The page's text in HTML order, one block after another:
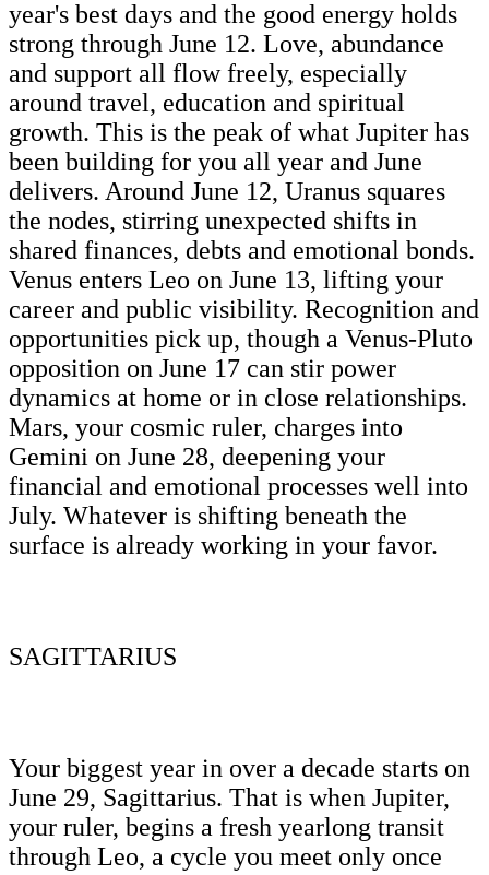
year's best days and the good energy holds
strong through June 12. Love, abundance
and support all flow freely, especially
around travel, education and spiritual
growth. This is the peak of what Jupiter has
been building for you all year and June
delivers. Around June 12, Uranus squares
the nodes, stirring unexpected shifts in
shared finances, debts and emotional bonds.
Venus enters Leo on June 13, lifting your
career and public visibility. Recognition and
opportunities pick up, though a Venus-Pluto
opposition on June 17 can stir power
dynamics at home or in close relationships.
Mars, your cosmic ruler, charges into
Gemini on June 28, deepening your
financial and emotional processes well into
July. Whatever is shifting beneath the
surface is already working in your favor.
SAGITTARIUS
Your biggest year in over a decade starts on
June 29, Sagittarius. That is when Jupiter,
your ruler, begins a fresh yearlong transit
through Leo, a cycle you meet only once